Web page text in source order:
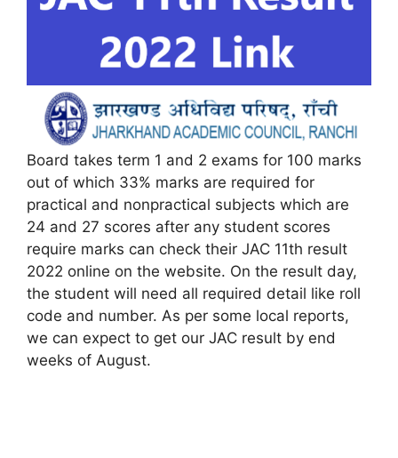
Board takes term 1 and 2 exams for 100 marks
out of which 33% marks are required for
practical and nonpractical subjects which are
24 and 27 scores after any student scores
require marks can check their JAC 11th result
2022 online on the website. On the result day,
the student will need all required detail like roll
code and number. As per some local reports,
we can expect to get our JAC result by end
weeks of August.